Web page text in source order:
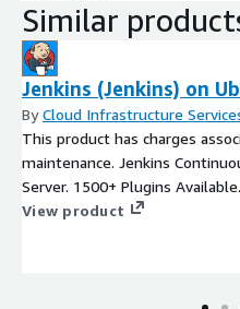
Similar
Jenkins (Jenkins) on
ByCloud Infrastructure
This product has charges
maintenance. Jenkins
Server. 1500+ Plugins
View product